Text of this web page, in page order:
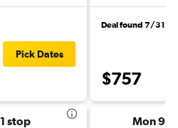
Pick Dates
1 stop
Deal found 7/31
$757
Mon 9/